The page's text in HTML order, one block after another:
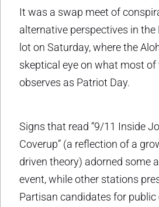
It was a swap meet of
alternative perspectives in
lot on Saturday, where the
skeptical eye on what most
observes as Patriot Day.
Signs that read “9/11 Inside
Coverup” (a reflection of a
driven theory) adorned some
event, while other stations
Partisan candidates for public